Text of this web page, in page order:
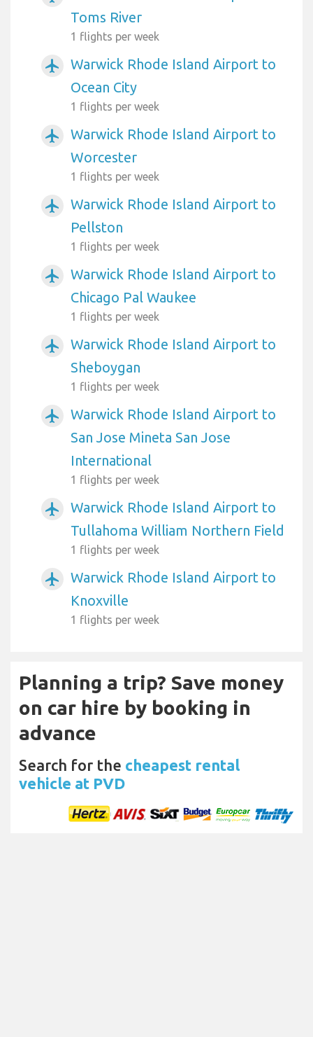
Toms River
1 flights per week
airplanemode_active
Warwick Rhode Island Airport to
Ocean City
1 flights per week
airplanemode_active
Warwick Rhode Island Airport to
Worcester
1 flights per week
airplanemode_active
Warwick Rhode Island Airport to
Pellston
1 flights per week
airplanemode_active
Warwick Rhode Island Airport to
Chicago Pal Waukee
1 flights per week
airplanemode_active
Warwick Rhode Island Airport to
Sheboygan
1 flights per week
airplanemode_active
Warwick Rhode Island Airport to
San Jose Mineta San Jose
International
1 flights per week
airplanemode_active
Warwick Rhode Island Airport to
Tullahoma William Northern Field
1 flights per week
airplanemode_active
Warwick Rhode Island Airport to
Knoxville
1 flights per week
Planning a trip? Save money
on car hire by booking in
advance
Search for the cheapest rental
vehicle at PVD